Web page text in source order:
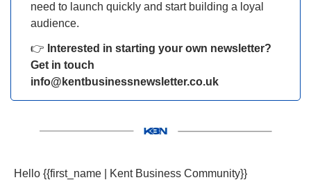
need to launch quickly and start building a loyal
audience.
👉 Interested in starting your own newsletter?
info@kentbusinessnewsletter.co.uk
Hello {{first_name | Kent Business Community}}